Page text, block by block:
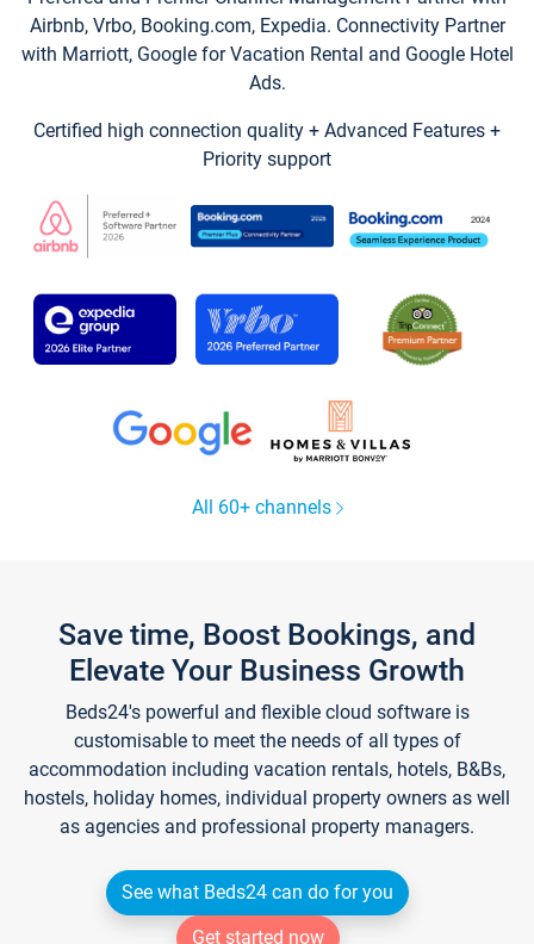
Airbnb, Vrbo, Booking.com, Expedia. Connectivity Partner
with Marriott, Google for Vacation Rental and Google Hotel
Ads.
Certified high connection quality + Advanced Features +
Priority support
All 60+ channels
Save time, Boost Bookings, and
Elevate Your Business Growth
Beds24's powerful and flexible cloud software is
customisable to meet the needs of all types of
accommodation including vacation rentals, hotels, B&Bs,
hostels, holiday homes, individual property owners as well
as agencies and professional property managers.
See what Beds24 can do for you
Get started now